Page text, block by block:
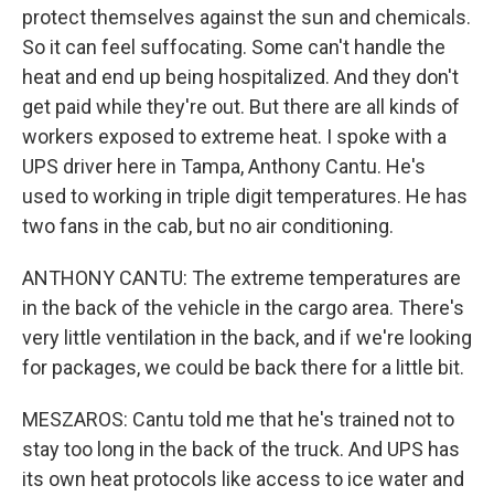
protect themselves against the sun and chemicals.
So it can feel suffocating. Some can't handle the
heat and end up being hospitalized. And they don't
get paid while they're out. But there are all kinds of
workers exposed to extreme heat. I spoke with a
UPS driver here in Tampa, Anthony Cantu. He's
used to working in triple digit temperatures. He has
two fans in the cab, but no air conditioning.
ANTHONY CANTU: The extreme temperatures are
in the back of the vehicle in the cargo area. There's
very little ventilation in the back, and if we're looking
for packages, we could be back there for a little bit.
MESZAROS: Cantu told me that he's trained not to
stay too long in the back of the truck. And UPS has
its own heat protocols like access to ice water and